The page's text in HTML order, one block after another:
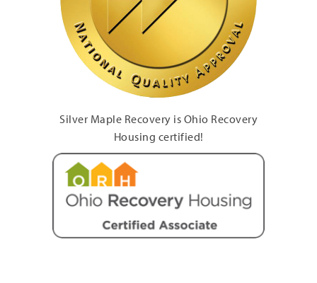
Silver Maple Recovery is Ohio Recovery
Housing certified!